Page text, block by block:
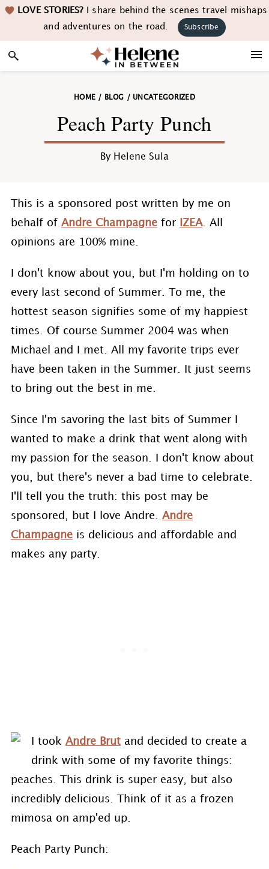
Skip
navigation
Skip
content
Skip
sidebar
Skip LOVE STORIES?I share behind the scenes travel mishaps
and adventures on the road.
Subscribe
HOME / BLOG / UNCATEGORIZED
Peach Party Punch
By Helene Sula
This is a sponsored post written by me on
behalf of Andre Champagnefor IZEA. All
opinions are 100% mine.
I don't know about you, but I'm holding on to
every last second of Summer. To me, the
hottest season signifies some of my happiest
times. Of course Summer 2004 was when
Michael and I met. All my favorite trips ever
have been taken in the Summer. It just seems
to bring out the best in me.
Since I'm savoring the last bits of Summer I
wanted to make a drink that went along with
my passion for the season. I don't know about
you, but there's never a bad time to celebrate.
I'll tell you the truth: this post may be
sponsored, but I love Andre. Andre
Champagneis delicious and affordable and
makes any party.
I took Andre Brutand decided to create a
drink with some of my favorite things:
peaches. This drink is super easy, but also
incredibly delicious. Think of it as a frozen
mimosa on amp'ed up.
Peach Party Punch: